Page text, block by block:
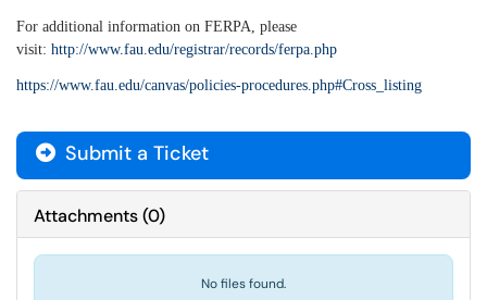
For additional information on FERPA, please
visit: http://www.fau.edu/registrar/records/ferpa.php
https://www.fau.edu/canvas/policies-procedures.php#Cross_listing
Submit a Ticket
Attachments(0)
No files found.